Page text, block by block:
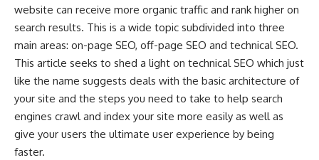
website can receive more organic traffic and rank higher on
search results. This is a wide topic subdivided into three
main areas: on-page SEO, off-page SEO and technical SEO.
This article seeks to shed a light on technical SEO which just
like the name suggests deals with the basic architecture of
your site and the steps you need to take to help search
engines crawl and index your site more easily as well as
give your users the ultimate user experience by being
faster.